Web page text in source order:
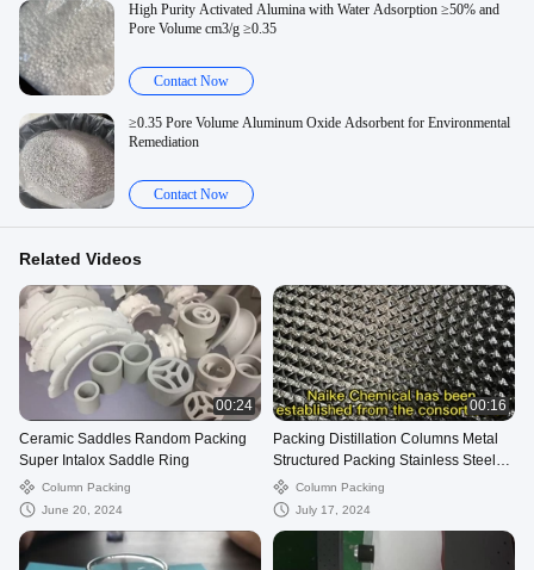
High Purity Activated Alumina with Water Adsorption ≥50% and
Pore Volume cm3/g ≥0.35
Contact Now
≥0.35 Pore Volume Aluminum Oxide Adsorbent for Environmental
Remediation
Contact Now
Related Videos
00:24
Ceramic Saddles Random Packing
Super Intalox Saddle Ring
Column Packing
June 20, 2024
00:16
Packing Distillation Columns Metal
Structured Packing Stainless Steel
Wire Gauze Packing
Column Packing
July 17, 2024